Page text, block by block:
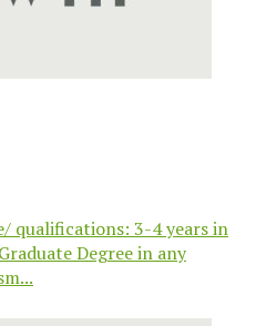
qualifications: 3-4 years in
Degree in any